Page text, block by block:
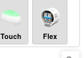
Touch Flex